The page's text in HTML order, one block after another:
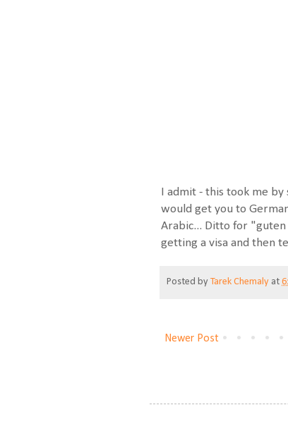
I admit - this took me
would get you to
Arabic... Ditto for
getting a visa and then
Posted by Tarek Chemaly at
Newer Post